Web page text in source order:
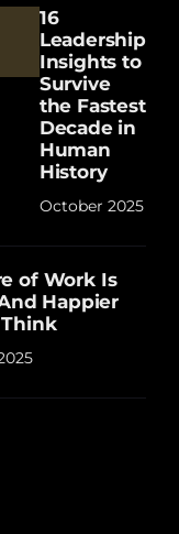
16
Leadership
Insights to
Survive
the Fastest
Decade in
Human
History
October 2025
of Work Is
Happier
Think